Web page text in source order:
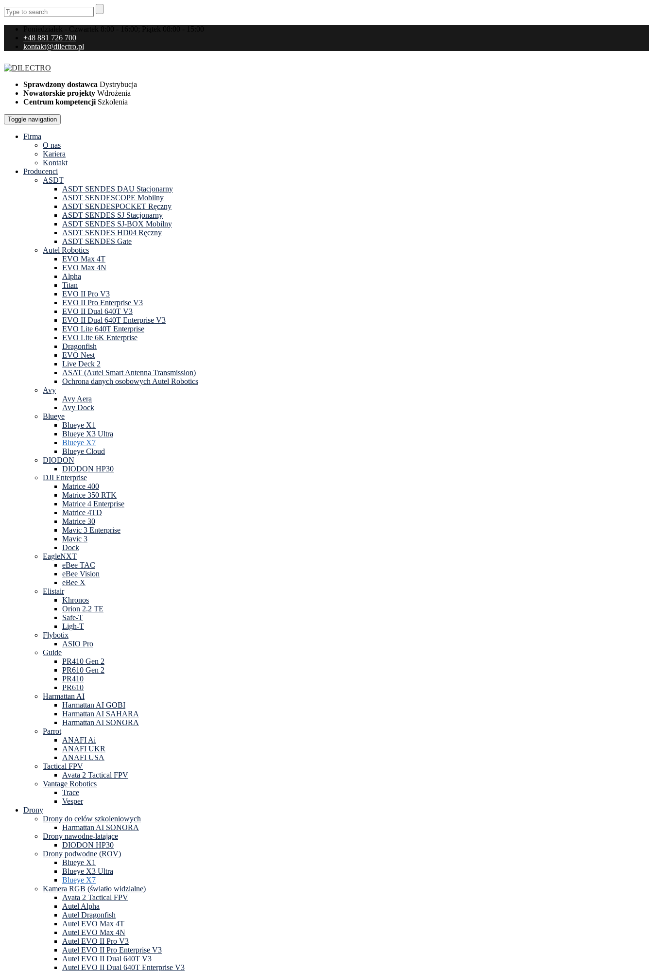
Poniedziałek - Czwartek 8:00 - 16:00; Piątek 08:00 - 15:00
+48 881 726 700
kontakt@dilectro.pl
Sprawdzony dostawca Dystrybucja
Nowatorskie projekty Wdrożenia
Centrum kompetencji Szkolenia
Toggle navigation
Firma
O nas
Kariera
Kontakt
Producenci
ASDT
ASDT SENDES DAU Stacjonarny
ASDT SENDESCOPE Mobilny
ASDT SENDESPOCKET Ręczny
ASDT SENDES SJ Stacjonarny
ASDT SENDES SJ-BOX Mobilny
ASDT SENDES HD04 Ręczny
ASDT SENDES Gate
Autel Robotics
EVO Max 4T
EVO Max 4N
Alpha
Titan
EVO II Pro V3
EVO II Pro Enterprise V3
EVO II Dual 640T V3
EVO II Dual 640T Enterprise V3
EVO Lite 640T Enterprise
EVO Lite 6K Enterprise
Dragonfish
EVO Nest
Live Deck 2
ASAT (Autel Smart Antenna Transmission)
Ochrona danych osobowych Autel Robotics
Avy
Avy Aera
Avy Dock
Blueye
Blueye X1
Blueye X3 Ultra
Blueye X7
Blueye Cloud
DIODON
DIODON HP30
DJI Enterprise
Matrice 400
Matrice 350 RTK
Matrice 4 Enterprise
Matrice 4TD
Matrice 30
Mavic 3 Enterprise
Mavic 3
Dock
EagleNXT
eBee TAC
eBee Vision
eBee X
Elistair
Khronos
Orion 2.2 TE
Safe-T
Ligh-T
Flybotix
ASIO Pro
Guide
PR410 Gen 2
PR610 Gen 2
PR410
PR610
Harmattan AI
Harmattan AI GOBI
Harmattan AI SAHARA
Harmattan AI SONORA
Parrot
ANAFI Ai
ANAFI UKR
ANAFI USA
Tactical FPV
Avata 2 Tactical FPV
Vantage Robotics
Trace
Vesper
Drony
Drony do celów szkoleniowych
Harmattan AI SONORA
Drony nawodne-latające
DIODON HP30
Drony podwodne (ROV)
Blueye X1
Blueye X3 Ultra
Blueye X7
Kamera RGB (światło widzialne)
Avata 2 Tactical FPV
Autel Alpha
Autel Dragonfish
Autel EVO Max 4T
Autel EVO Max 4N
Autel EVO II Pro V3
Autel EVO II Pro Enterprise V3
Autel EVO II Dual 640T V3
Autel EVO II Dual 640T Enterprise V3